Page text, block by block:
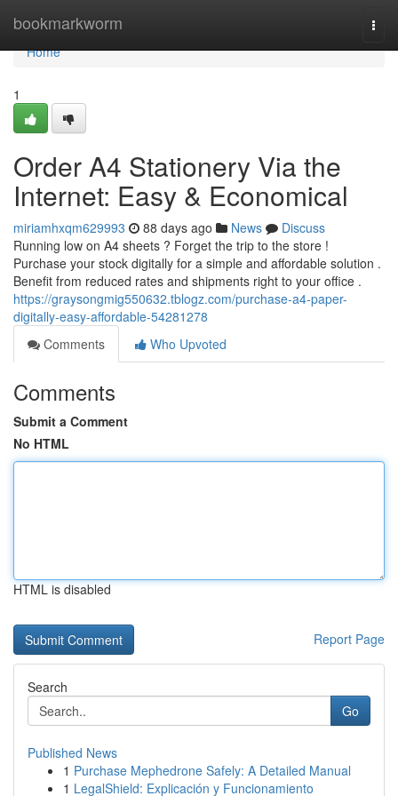
bookmarkworm
Home
Home
1
Order A4 Stationery Via the
Internet: Easy & Economical
miriamhxqm629993 88 days ago News
Discuss
Running low on A4 sheets ? Forget the trip to the store !
Purchase your stock digitally for a simple and affordable solution .
Benefit from reduced rates and shipments right to your office .
https://graysongmig550632.tblogz.com/purchase-a4-paper-
digitally-easy-affordable-54281278
Comments
Who Upvoted
Comments
Submit a Comment
No HTML
HTML is disabled
Report Page
Search
Go
Published News
1 Purchase Mephedrone Safely: A Detailed Manual
1 LegalShield: Explicación y Funcionamiento